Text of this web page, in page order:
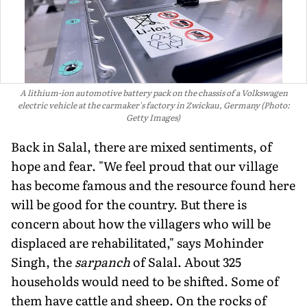
A lithium-ion automotive battery pack on the chassis of a Volkswagen
electric vehicle at the carmaker's factory in Zwickau, Germany (Photo:
Getty Images)
Back in Salal, there are mixed sentiments, of
hope and fear. "We feel proud that our village
has become famous and the resource found here
will be good for the country. But there is
concern about how the villagers who will be
displaced are rehabilitated," says Mohinder
Singh, thesarpanchof Salal. About 325
households would need to be shifted. Some of
them have cattle and sheep. On the rocks of